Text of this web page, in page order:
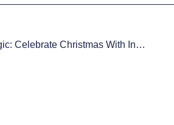
Unwrap The Magic: Celebrate Christmas With Innovative Gifts For Kids